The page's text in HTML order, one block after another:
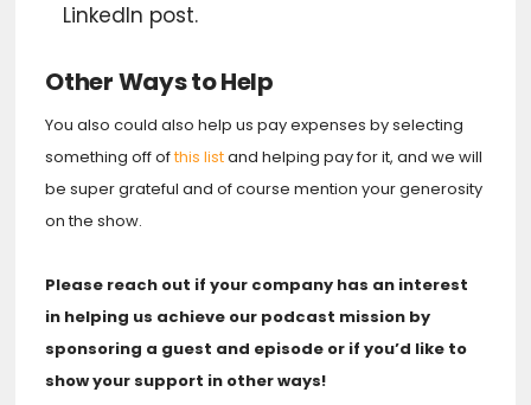
LinkedIn post.
Other Ways to Help
You also could also help us pay expenses by selecting
something off ofthis listand helping pay for it, and we will
be super grateful and of course mention your generosity
on the show.
Please reach out if your company has an interest
in helping us achieve our podcast mission by
sponsoring a guest and episode or if you’d like to
show your support in other ways!